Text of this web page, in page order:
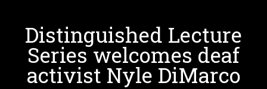
Distinguished Lecture
Series welcomes deaf
activist Nyle DiMarco